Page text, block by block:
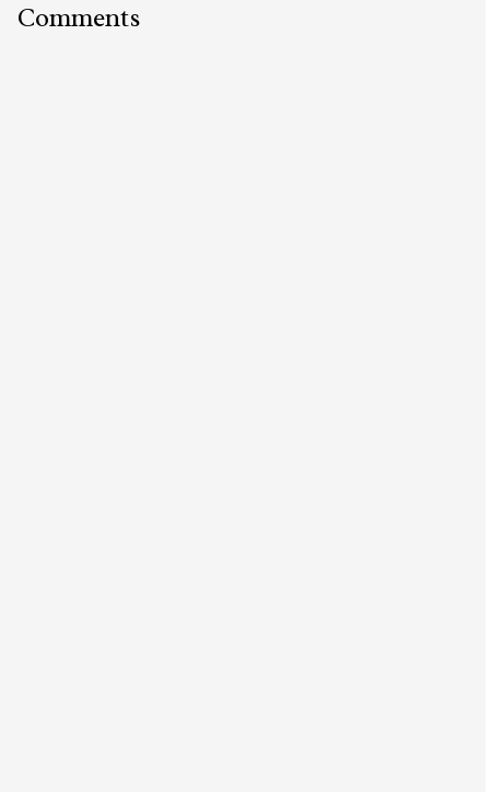
Comments